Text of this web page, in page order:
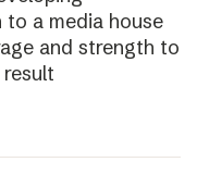
a media house
and strength to